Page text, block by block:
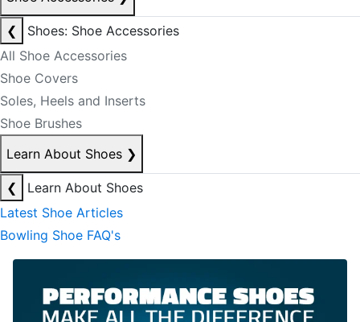
❮
Shoes: Shoe Accessories
All Shoe Accessories
Shoe Covers
Soles, Heels and Inserts
Shoe Brushes
Learn About Shoes ❯
❮
Learn About Shoes
Latest Shoe Articles
Bowling Shoe FAQ's